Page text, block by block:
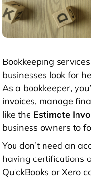
Bookkeeping
businesses look for
As a bookkeeper,
invoices, manage
like the Estimate
business owners to
You don’t need an
having certifications
QuickBooks or Xero